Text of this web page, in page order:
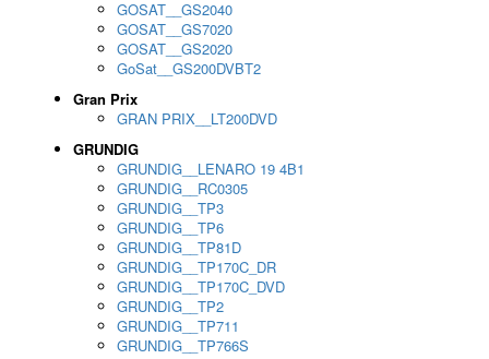
GOSAT__GS2040
GOSAT__GS7020
GOSAT__GS2020
GoSat__GS200DVBT2
Gran Prix
GRAN PRIX__LT200DVD
GRUNDIG
GRUNDIG__LENARO 19 4B1
GRUNDIG__RC0305
GRUNDIG__TP3
GRUNDIG__TP6
GRUNDIG__TP81D
GRUNDIG__TP170C_DR
GRUNDIG__TP170C_DVD
GRUNDIG__TP2
GRUNDIG__TP711
GRUNDIG__TP766S